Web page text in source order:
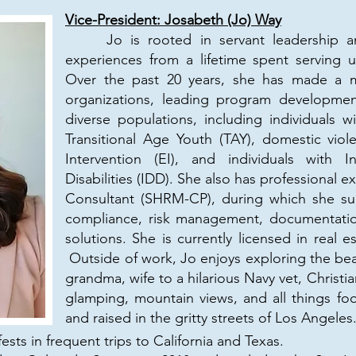
Vice-President: Josabeth (Jo) Way
Jo is rooted in servant leadership
experiences from a lifetime spent serving
Over the past 20 years, she has made a
organizations, leading program
diverse populations, including individuals
Transitional Age Youth (TAY), domestic
Intervention (EI), and individuals with
Disabilities (IDD). She also has professional
Consultant (SHRM-CP), during which she
compliance, risk management,
solutions. She is currently licensed in real
Outside of work, Jo enjoys exploring the
grandma, wife to a hilarious Navy vet,
glamping, mountain views, and all things
and raised in the gritty streets of Los
in frequent trips to California and Texas.